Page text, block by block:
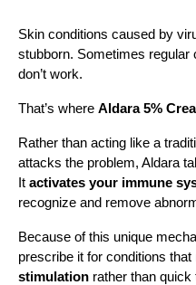
Skin conditions caused by
stubborn. Sometimes
don’t work.
That’s where Aldara 5%
Rather than acting like a
attacks the problem, Aldara
It activates your immune
recognize and remove
Because of this unique
prescribe it for conditions that
stimulation rather than quick